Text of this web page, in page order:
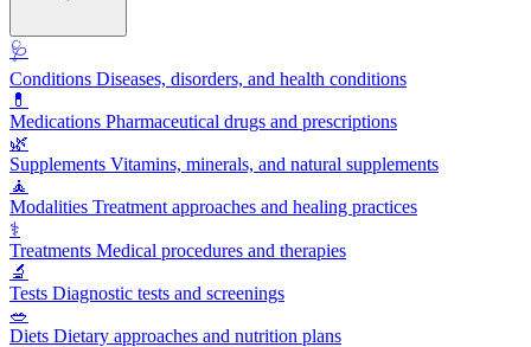
🩺
Conditions Diseases, disorders, and health conditions
💊
Medications Pharmaceutical drugs and prescriptions
🌿
Supplements Vitamins, minerals, and natural supplements
🧘
Modalities Treatment approaches and healing practices
⚕️
Treatments Medical procedures and therapies
🔬
Tests Diagnostic tests and screenings
🥗
Diets Dietary approaches and nutrition plans